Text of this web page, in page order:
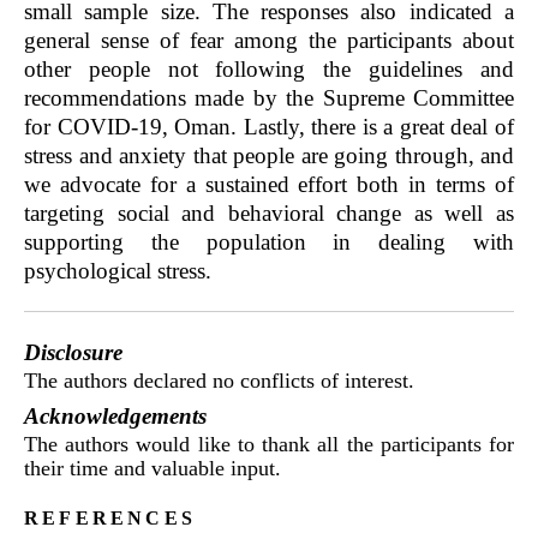
small sample size. The responses also indicated a
general sense of fear among the participants about
other people not following the guidelines and
recommendations made by the Supreme Committee
for COVID-19, Oman. Lastly, there is a great deal of
stress and anxiety that people are going through, and
we advocate for a sustained effort both in terms of
targeting social and behavioral change as well as
supporting the population in dealing with
psychological stress.
Disclosure
The authors declared no conflicts of interest.
Acknowledgements
The authors would like to thank all the participants for
their time and valuable input.
references